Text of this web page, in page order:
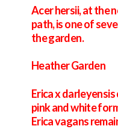
Acer hersii, at the
path, is one of
the garden.
Heather Garden
Erica x
pink and white
Erica vagans